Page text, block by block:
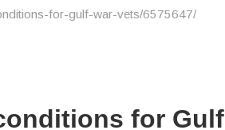
for-gulf-war-vets/6575647/
for Gulf